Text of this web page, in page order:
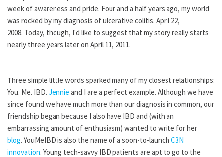
week of awareness and pride. Four and a half years ago, my world
was rocked by my diagnosis of ulcerative colitis. April 22,
2008. Today, though, I'd like to suggest that my story really starts
nearly three years later on April 11, 2011.
Three simple little words sparked many of my closest relationships:
You. Me. IBD. Jennie and I are a perfect example. Although we have
since found we have much more than our diagnosis in common, our
friendship began because I also have IBD and (with an
embarrassing amount of enthusiasm) wanted to write for her
blog. YouMeIBD is also the name of a soon-to-launch C3N
innovation. Young tech-savvy IBD patients are apt to go to the